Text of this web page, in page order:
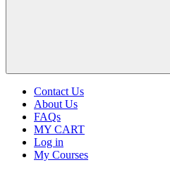
Contact Us
About Us
FAQs
MY CART
Log in
My Courses